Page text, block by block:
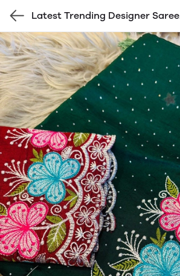
Latest Trending Designer Saree
with Blouse